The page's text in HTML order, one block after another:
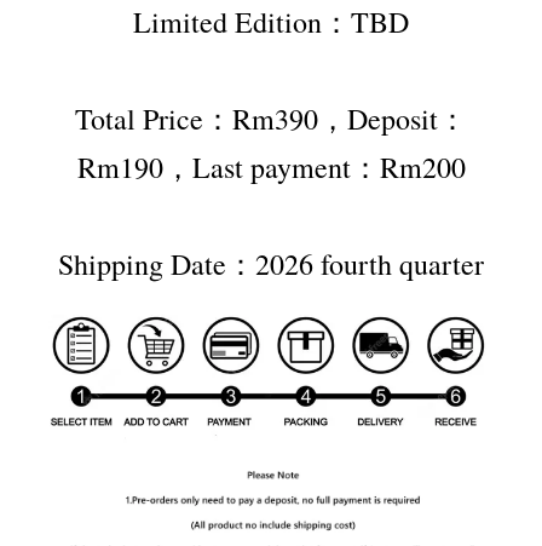
Limited Edition：TBD
Total Price：Rm390，Deposit：
Rm190，Last payment：Rm200
Shipping Date：2026 fourth quarter